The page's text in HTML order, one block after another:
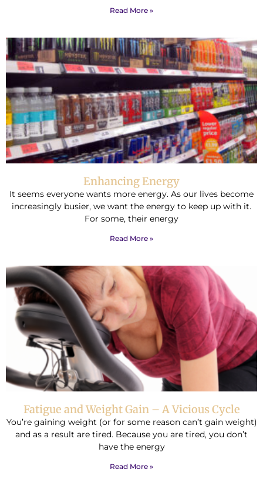
Read More »
Enhancing Energy
It seems everyone wants more energy. As our lives become
increasingly busier, we want the energy to keep up with it.
For some, their energy
Read More »
Fatigue and Weight Gain – A Vicious Cycle
You’re gaining weight (or for some reason can’t gain weight)
and as a result are tired. Because you are tired, you don’t
have the energy
Read More »